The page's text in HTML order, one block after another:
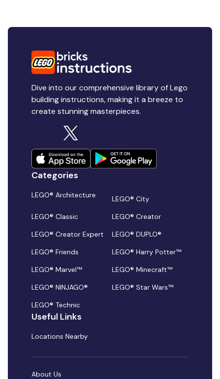
Dive into our comprehensive library of Lego
building instructions, making it a breeze to
create stunning masterpieces.
Categories
LEGO® Architecture
LEGO® City
LEGO® Classic
LEGO® Creator
LEGO® Creator Expert
LEGO® DUPLO®
LEGO® Friends
LEGO® Harry Potter™
LEGO® Marvel™
LEGO® Minecraft™
LEGO® NINJAGO®
LEGO® Star Wars™
LEGO® Technic
Useful Links
Locations Nearby
About Us